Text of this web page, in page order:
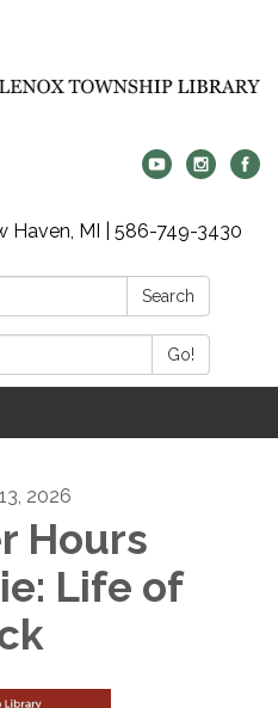
Haven, MI | 586-749-3430
Search
Go!
2026
Hours
Life of